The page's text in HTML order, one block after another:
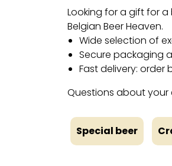
Looking for a gift for
Belgian Beer Heaven.
Wide selection of
Secure packaging
Fast delivery: order
Questions about your
Special beer